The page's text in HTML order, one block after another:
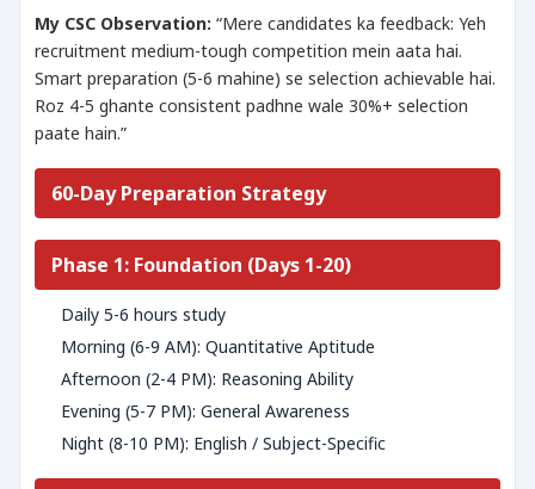
My CSC Observation: “Mere candidates ka feedback: Yeh
recruitment medium-tough competition mein aata hai.
Smart preparation (5-6 mahine) se selection achievable hai.
Roz 4-5 ghante consistent padhne wale 30%+ selection
paate hain.”
60-Day Preparation Strategy
Phase 1: Foundation (Days 1-20)
Daily 5-6 hours study
Morning (6-9 AM): Quantitative Aptitude
Afternoon (2-4 PM): Reasoning Ability
Evening (5-7 PM): General Awareness
Night (8-10 PM): English / Subject-Specific